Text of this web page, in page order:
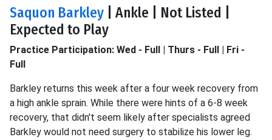
Saquon Barkley | Ankle | Not Listed |
Expected to Play
Practice Participation: Wed - Full | Thurs - Full | Fri -
Full
Barkley returns this week after a four week recovery from
a high ankle sprain. While there were hints of a 6-8 week
recovery, that didn't seem likely after specialists agreed
Barkley would not need surgery to stabilize his lower leg.